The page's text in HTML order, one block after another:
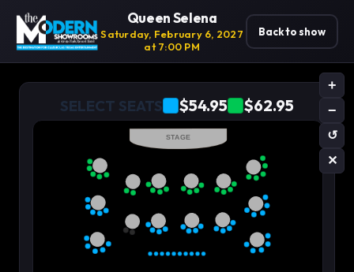
Queen Selena
Saturday, February 6, 2027
at 7:00 PM
Back to show
SELECT SEATS $54.95 $62.95
+
−
↺
✕
STAGE